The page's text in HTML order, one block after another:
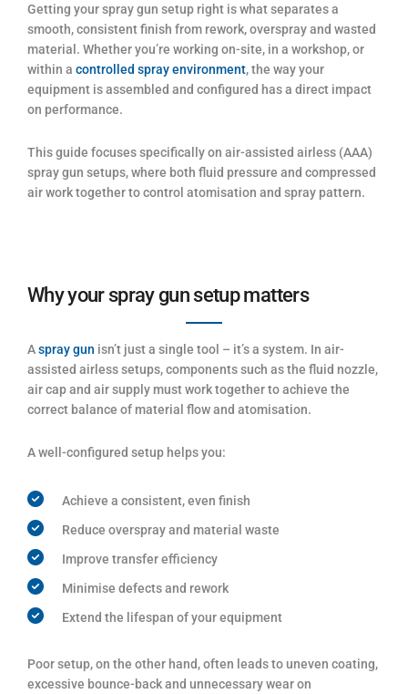
Getting your spray gun setup right is what separates a
smooth, consistent finish from rework, overspray and wasted
material. Whether you’re working on-site, in a workshop, or
within a controlled spray environment, the way your
equipment is assembled and configured has a direct impact
on performance.
This guide focuses specifically on air-assisted airless (AAA)
spray gun setups, where both fluid pressure and compressed
air work together to control atomisation and spray pattern.
Why your spray gun setup matters
Aspray gun isn’t just a single tool – it’s a system. In air-
assisted airless setups, components such as the fluid nozzle,
air cap and air supply must work together to achieve the
correct balance of material flow and atomisation.
A well-configured setup helps you:
Achieve a consistent, even finish
Reduce overspray and material waste
Improve transfer efficiency
Minimise defects and rework
Extend the lifespan of your equipment
Poor setup, on the other hand, often leads to uneven coating,
excessive bounce-back and unnecessary wear on